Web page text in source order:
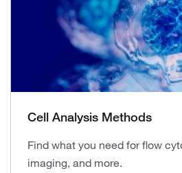
Cell Analysis Methods
Find what you need for flow
imaging, and more.